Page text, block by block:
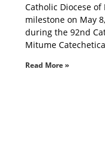
Catholic Diocese
milestone on May
during the 92nd
Mitume
Read More »